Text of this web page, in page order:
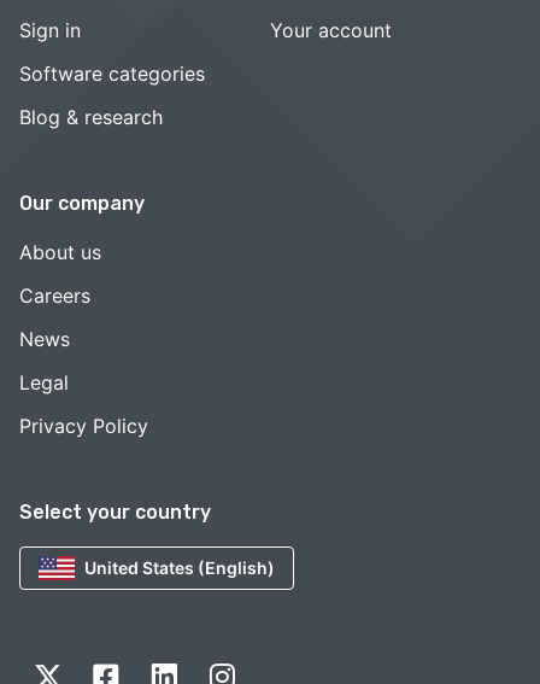
Select your country
United States (English)
Sign in
Software categories
Blog & research
Your account
Our company
About us
Careers
News
Legal
Privacy Policy